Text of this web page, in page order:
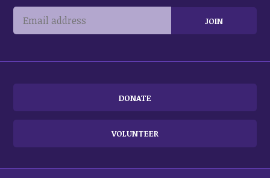
DONATE
VOLUNTEER